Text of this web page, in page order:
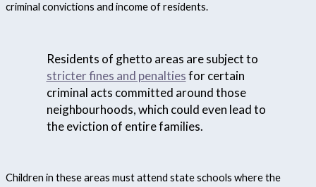
criminal convictions and income of residents.
Residents of ghetto areas are subject to
stricter fines and penaltiesfor certain
criminal acts committed around those
neighbourhoods, which could even lead to
the eviction of entire families.
Children in these areas must attend state schools where the